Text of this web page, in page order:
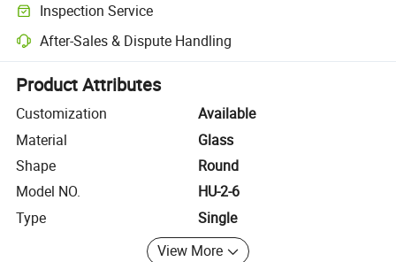
Inspection Service
Optional pre-shipment inspection for quality and quantity checks.
After-Sales & Dispute Handling
Platform-assisted dispute resolution, including refunds or returns
Product Attributes
Customization
Available
Material
Glass
Shape
Round
Model NO.
HU-2-6
Type
Single
View More